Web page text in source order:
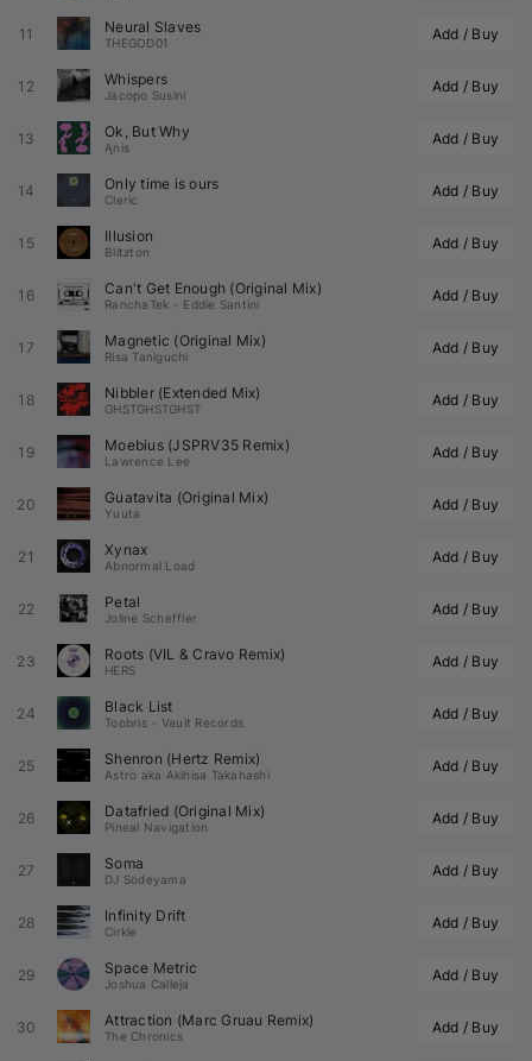
11 Neural Slaves
THEGOD01 Add / Buy
12 Whispers
Jacopo Susini Add / Buy
13 Ok, But Why
Ąnis Add / Buy
14 Only time is ours
Cleric Add / Buy
15 Illusion
Blitzton Add / Buy
16 Can't Get Enough (Original Mix)
RanchaTek Eddie Santini Add / Buy
17 Magnetic (Original Mix)
Risa Taniguchi Add / Buy
18 Nibbler (Extended Mix)
GHSTGHSTGHST Add / Buy
19 Moebius (JSPRV35 Remix)
Lawrence Lee Add / Buy
20 Guatavita (Original Mix)
Yuuta Add / Buy
21 Xynax
Abnormal Load Add / Buy
22 Petal
Joline Scheffler Add / Buy
23 Roots (VIL & Cravo Remix)
HERS Add / Buy
24 Black List
Toobris Vault Records Add / Buy
25 Shenron (Hertz Remix)
Astro aka Akihisa Takahashi Add / Buy
26 Datafried (Original Mix)
Pineal Navigation Add / Buy
27 Soma
DJ Sodeyama Add / Buy
28 Infinity Drift
Cirkle Add / Buy
29 Space Metric
Joshua Calleja Add / Buy
30 Attraction (Marc Gruau Remix)
The Chronics Add / Buy